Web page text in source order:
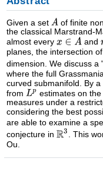
Given a set of finite
the classical Marstrand-
almost every
and
planes, the intersection of
dimension. We discuss a
where the full
curved submanifold. By
from
estimates on
measures under a
considering the best
are able to examine a
conjecture in
. This
Ou.